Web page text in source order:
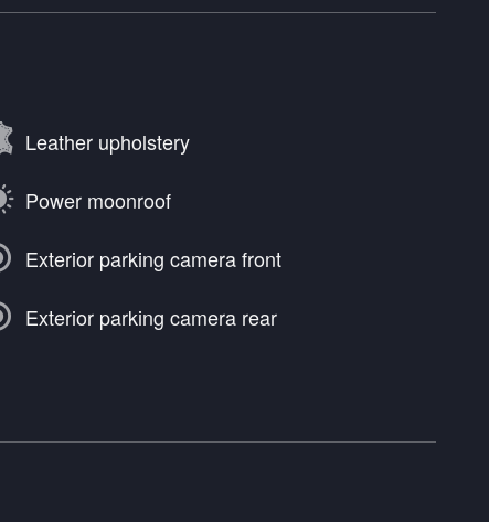
Leather upholstery
Power moonroof
Exterior parking camera front
Exterior parking camera rear